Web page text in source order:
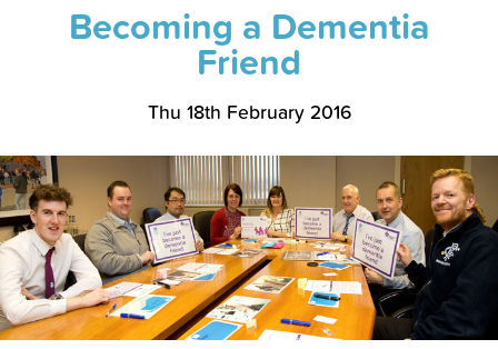
Becoming a Dementia
Friend
Thu 18th February 2016